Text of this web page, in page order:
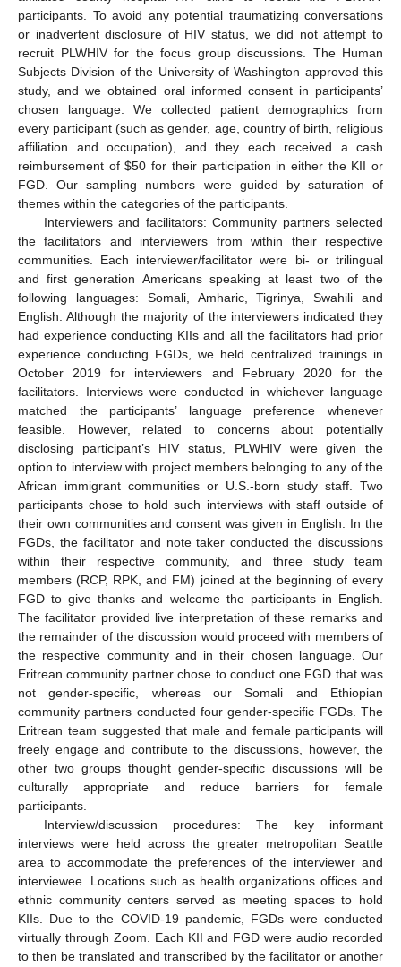
participants. To avoid any potential traumatizing conversations
or inadvertent disclosure of HIV status, we did not attempt to
recruit PLWHIV for the focus group discussions. The Human
Subjects Division of the University of Washington approved this
study, and we obtained oral informed consent in participants’
chosen language. We collected patient demographics from
every participant (such as gender, age, country of birth, religious
affiliation and occupation), and they each received a cash
reimbursement of$50 for their participation in either the KII or
FGD. Our sampling numbers were guided by saturation of
themes within the categories of the participants.
Interviewers and facilitators: Community partners selected
the facilitators and interviewers from within their respective
communities. Each interviewer/facilitator were bi- or trilingual
and first generation Americans speaking at least two of the
following languages: Somali, Amharic, Tigrinya, Swahili and
English. Although the majority of the interviewers indicated they
had experience conducting KIIs and all the facilitators had prior
experience conducting FGDs, we held centralized trainings in
October 2019 for interviewers and February 2020 for the
facilitators. Interviews were conducted in whichever language
matched the participants’ language preference whenever
feasible. However, related to concerns about potentially
disclosing participant’s HIV status, PLWHIV were given the
option to interview with project members belonging to any of the
African immigrant communities or U.S.-born study staff. Two
participants chose to hold such interviews with staff outside of
their own communities and consent was given in English. In the
FGDs, the facilitator and note taker conducted the discussions
within their respective community, and three study team
members (RCP, RPK, and FM) joined at the beginning of every
FGD to give thanks and welcome the participants in English.
The facilitator provided live interpretation of these remarks and
the remainder of the discussion would proceed with members of
the respective community and in their chosen language. Our
Eritrean community partner chose to conduct one FGD that was
not gender-specific, whereas our Somali and Ethiopian
community partners conducted four gender-specific FGDs. The
Eritrean team suggested that male and female participants will
freely engage and contribute to the discussions, however, the
other two groups thought gender-specific discussions will be
culturally appropriate and reduce barriers for female
participants.
Interview/discussion procedures: The key informant
interviews were held across the greater metropolitan Seattle
area to accommodate the preferences of the interviewer and
interviewee. Locations such as health organizations offices and
ethnic community centers served as meeting spaces to hold
KIIs. Due to the COVID-19 pandemic, FGDs were conducted
virtually through Zoom. Each KII and FGD were audio recorded
to then be translated and transcribed by the facilitator or another